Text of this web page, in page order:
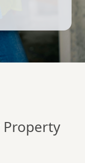
Property